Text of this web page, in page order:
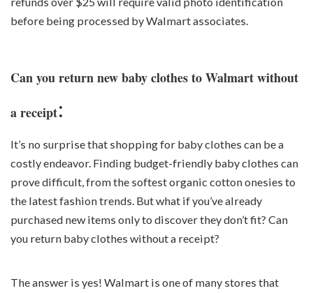
before being processed by Walmart associates.
Can you return new baby clothes to Walmart without
a receipt:
It’s no surprise that shopping for baby clothes can be a
costly endeavor. Finding budget-friendly baby clothes can
prove difficult, from the softest organic cotton onesies to
the latest fashion trends. But what if you’ve already
purchased new items only to discover they don’t fit? Can
you return baby clothes without a receipt?
The answer is yes! Walmart is one of many stores that